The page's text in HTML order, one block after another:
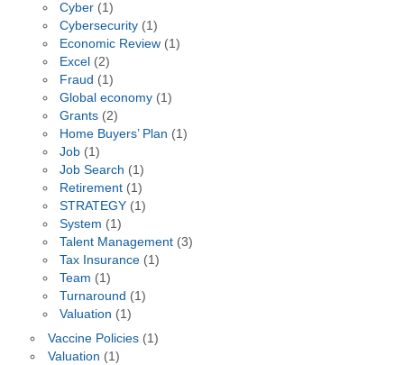
Cyber (1)
Cybersecurity (1)
Economic Review (1)
Excel (2)
Fraud (1)
Global economy (1)
Grants (2)
Home Buyers’ Plan (1)
Job (1)
Job Search (1)
Retirement (1)
STRATEGY (1)
System (1)
Talent Management (3)
Tax Insurance (1)
Team (1)
Turnaround (1)
Valuation (1)
Vaccine Policies(1)
Valuation (1)